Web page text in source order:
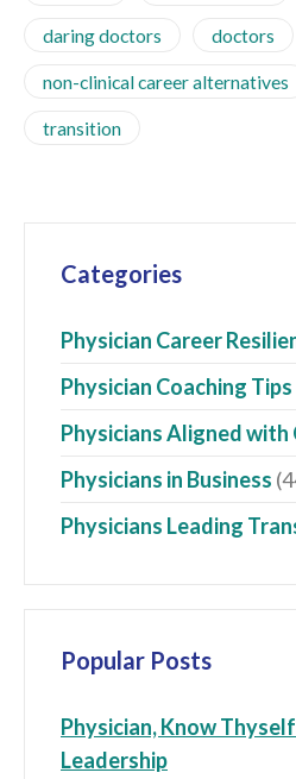
daring doctors doctors
non-clinical career alternatives
transition
Categories
Physician Career
Physician Coaching Tips
Physicians Aligned with
Physicians in Business
Physicians Leading
Popular Posts
Physician, Know
Leadership